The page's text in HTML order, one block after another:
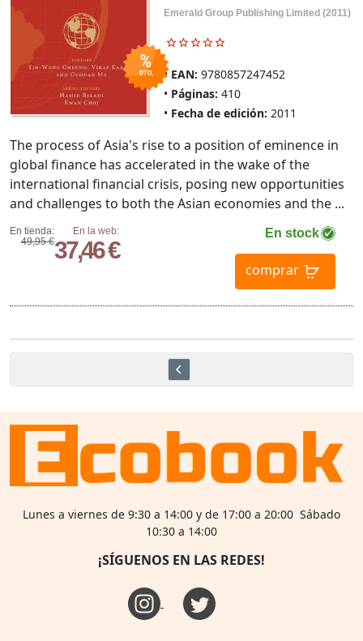
Emerald Group Publishing Limited (2011)
EAN: 9780857247452
Páginas: 410
Fecha de edición: 2011
En tienda:
49,95 €
En la web:
37,46 €
En stock
comprar
The process of Asia's rise to a position of eminence in
global finance has accelerated in the wake of the
international financial crisis, posing new opportunities
and challenges to both the Asian economies and the ...
Lunes a viernes de 9:30 a 14:00 y de 17:00 a 20:00 Sábado
10:30 a 14:00
¡SÍGUENOS EN LAS REDES!